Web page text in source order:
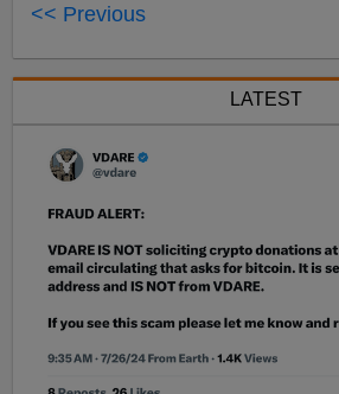
<< Previous
LATEST